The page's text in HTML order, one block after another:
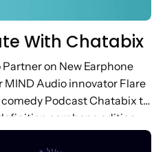
With Chatabix
on New Earphone
MIND Audio innovator Flare
Podcast Chatabix to
earphone edition,